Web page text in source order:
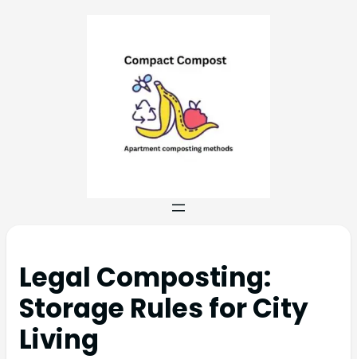
Legal Composting:
Storage Rules for City
Living